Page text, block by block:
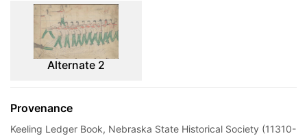
Alternate 2
Provenance
Keeling Ledger Book, Nebraska State Historical Society (11310-